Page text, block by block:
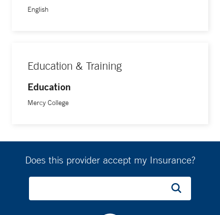
English
Education & Training
Education
Mercy College
Does this provider accept my Insurance?